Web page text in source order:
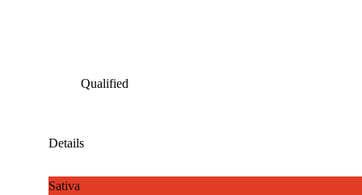
Qualified
Details
Sativa